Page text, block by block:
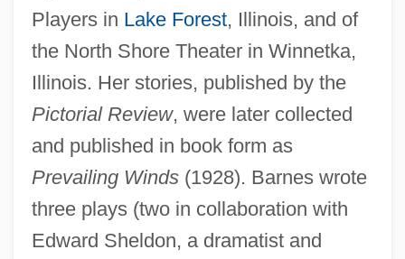
Players in Lake Forest, Illinois, and of
the North Shore Theater in Winnetka,
Illinois. Her stories, published by the
Pictorial Review, were later collected
and published in book form as
Prevailing Winds(1928). Barnes wrote
three plays (two in collaboration with
Edward Sheldon, a dramatist and